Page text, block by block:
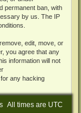
permanent ban, with
by us. The IP
edit, move, or
you agree that any
information will not
any hacking
All times are UTC